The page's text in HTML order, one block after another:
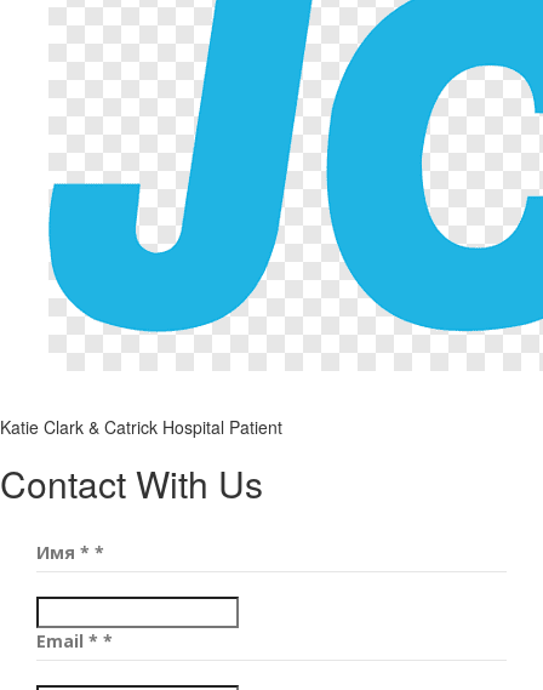
Katie Clark & Catrick Hospital Patient
Contact With Us
Имя * *
Email * *